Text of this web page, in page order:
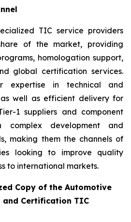
TIC service providers
of the market, providing
homologation support,
global certification services.
expertise in technical and
well as efficient delivery for
1 suppliers and component
complex development and
making them the channels of
looking to improve quality
to international markets.
Copy of the Automotive
and Certification TIC